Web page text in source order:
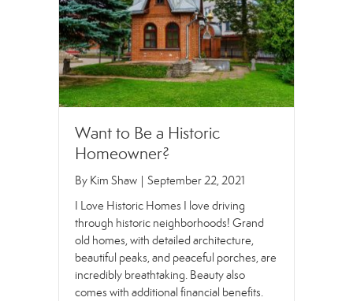
Want to Be a Historic
Homeowner?
By Kim Shaw | September 22, 2021
I Love Historic Homes I love driving
through historic neighborhoods! Grand
old homes, with detailed architecture,
beautiful peaks, and peaceful porches, are
incredibly breathtaking. Beauty also
comes with additional financial benefits.